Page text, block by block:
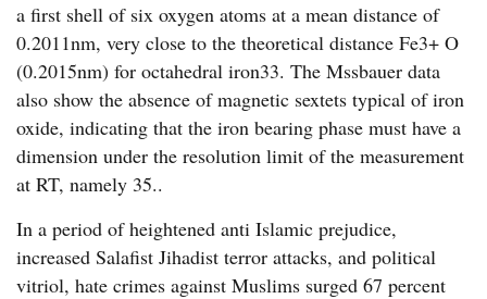
a first shell of six oxygen atoms at a mean distance of
0.2011nm, very close to the theoretical distance Fe3+ O
(0.2015nm) for octahedral iron33. The Mssbauer data
also show the absence of magnetic sextets typical of iron
oxide, indicating that the iron bearing phase must have a
dimension under the resolution limit of the measurement
at RT, namely 35..
In a period of heightened anti Islamic prejudice,
increased Salafist Jihadist terror attacks, and political
vitriol, hate crimes against Muslims surged 67 percent